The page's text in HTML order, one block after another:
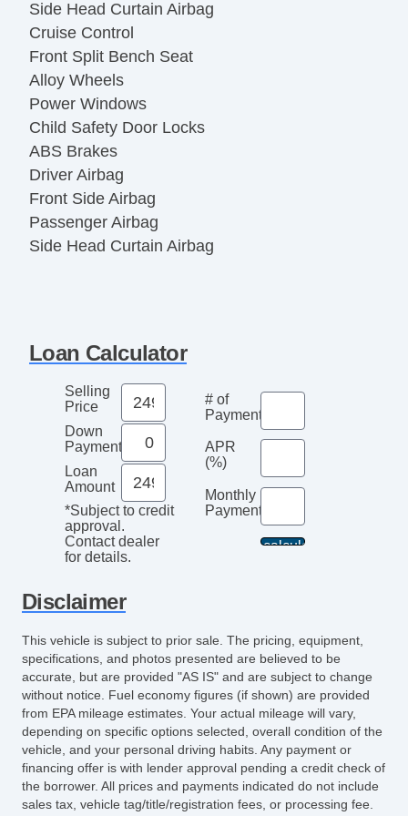
Side Head Curtain Airbag
Cruise Control
Front Split Bench Seat
Alloy Wheels
Power Windows
Child Safety Door Locks
ABS Brakes
Driver Airbag
Front Side Airbag
Passenger Airbag
Side Head Curtain Airbag
Loan Calculator
Selling
Price
Down
Payment
Loan
Amount
*Subject to credit
approval.
Contact dealer
for details.
# of
Payments
APR
(%)
Monthly
Payment*
Disclaimer
This vehicle is subject to prior sale. The pricing, equipment,
specifications, and photos presented are believed to be
accurate, but are provided "AS IS" and are subject to change
without notice. Fuel economy figures (if shown) are provided
from EPA mileage estimates. Your actual mileage will vary,
depending on specific options selected, overall condition of the
vehicle, and your personal driving habits. Any payment or
financing offer is with lender approval pending a credit check of
the borrower. All prices and payments indicated do not include
sales tax, vehicle tag/title/registration fees, or processing fee.